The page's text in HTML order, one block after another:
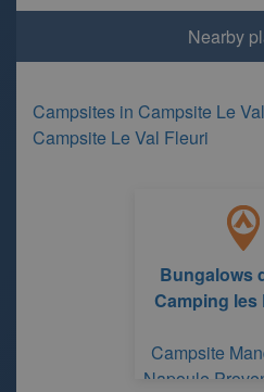
Nearby
Campsites in Campsite Le
Campsite Le Val Fleuri
Bungalows
Camping les
Campsite
Napoule